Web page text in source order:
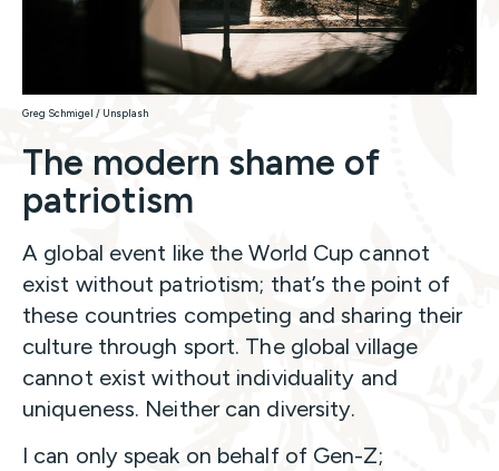
Greg Schmigel / Unsplash
The modern shame of
patriotism
A global event like the World Cup cannot
exist without patriotism; that’s the point of
these countries competing and sharing their
culture through sport. The global village
cannot exist without individuality and
uniqueness. Neither can diversity.
I can only speak on behalf of Gen-Z;